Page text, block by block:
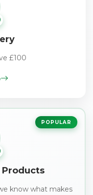
£100
POPULAR
know what makes